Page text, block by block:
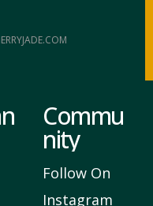
Commu
nity
Follow On
Instagram